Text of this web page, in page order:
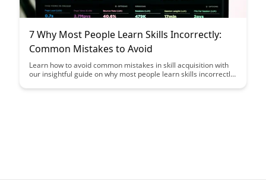
7 Why Most People Learn Skills Incorrectly:
Common Mistakes to Avoid
Learn how to avoid common mistakes in skill acquisition with
our insightful guide on why most people learn skills incorrectly.
enhance your skill development journey.